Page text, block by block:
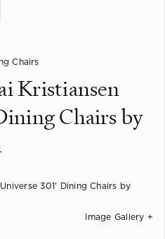
Chairs
Kristiansen
Chairs by
Image Gallery +